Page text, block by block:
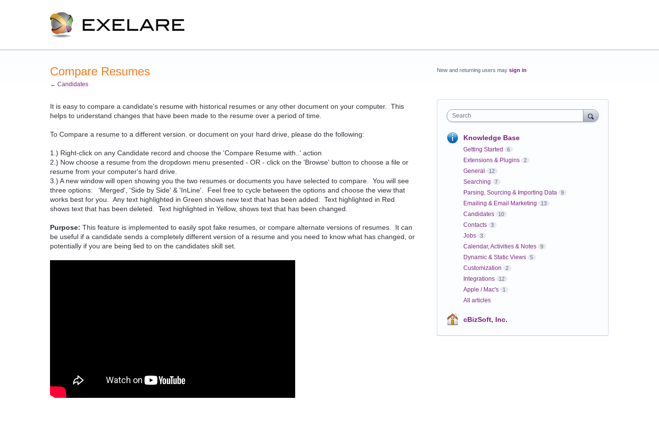
Compare Resumes
← Candidates
It is easy to compare a candidate's resume with historical resumes or any other document on your computer. This
helps to understand changes that have been made to the resume over a period of time.
To Compare a resume to a different version. or document on your hard drive, please do the following:
1.) Right-click on any Candidate record and choose the 'Compare Resume with..' action
2.) Now choose a resume from the dropdown menu presented - OR - click on the 'Browse' button to choose a file or
resume from your computer's hard drive.
3.) A new window will open showing you the two resumes or documents you have selected to compare. You will see
three options: 'Merged', 'Side by Side' & 'InLine'. Feel free to cycle between the options and choose the view that
works best for you. Any text highlighted in Green shows new text that has been added. Text highlighted in Red
shows text that has been deleted. Text highlighted in Yellow, shows text that has been changed.
Purpose: This feature is implemented to easily spot fake resumes, or compare alternate versions of resumes. It can
be useful if a candidate sends a completely different version of a resume and you need to know what has changed, or
potentially if you are being lied to on the candidates skill set.
New and returning users may sign in
Search
Knowledge Base
Getting Started 6
Extensions & Plugins 2
General 12
Searching 7
Parsing, Sourcing & Importing Data 9
Emailing & Email Marketing 13
Candidates 10
Contacts 3
Jobs 3
Calendar, Activities & Notes 9
Dynamic & Static Views 5
Customization 2
Integrations 12
Apple / Mac's 1
All articles
cBizSoft, Inc.